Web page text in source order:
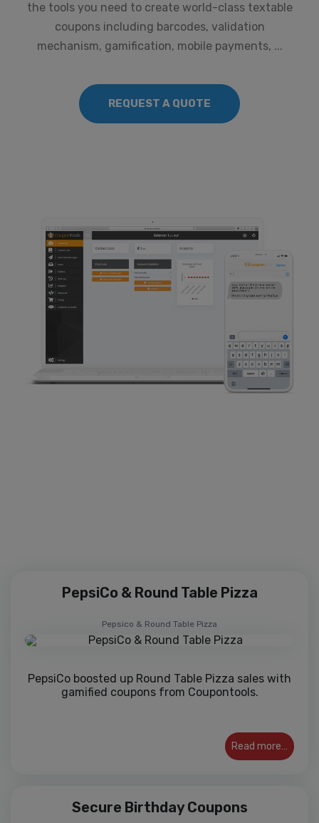
the tools you need to create world-class textable
coupons including barcodes, validation
mechanism, gamification, mobile payments, ...
REQUEST A QUOTE
PepsiCo & Round Table Pizza
Pepsico & Round Table Pizza
PepsiCo boosted up Round Table Pizza sales with
gamified coupons from Coupontools.
Read more…
Secure Birthday Coupons